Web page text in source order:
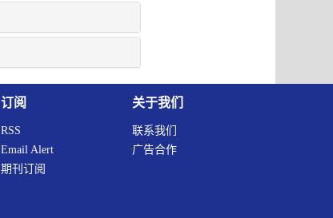
订阅
RSS
Email Alert
期刊订阅
关于我们
联系我们
广告合作